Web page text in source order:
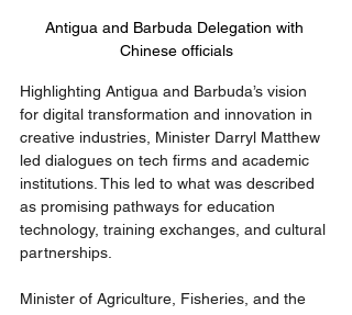
Antigua and Barbuda Delegation with
Chinese officials
Highlighting Antigua and Barbuda’s vision
for digital transformation and innovation in
creative industries, Minister Darryl Matthew
led dialogues on tech firms and academic
institutions. This led to what was described
as promising pathways for education
technology, training exchanges, and cultural
partnerships.
Minister of Agriculture, Fisheries, and the